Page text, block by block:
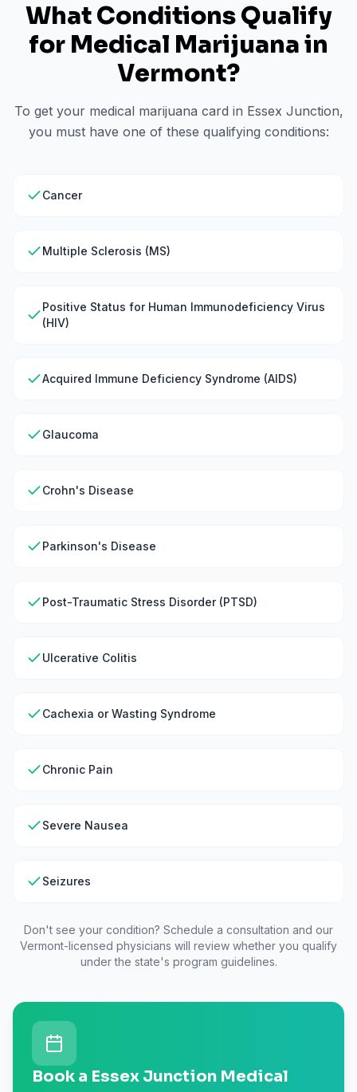
What Conditions Qualify
for Medical Marijuana in
Vermont?
To get your medical marijuana card in Essex Junction,
you must have one of these qualifying conditions:
Cancer
Multiple Sclerosis (MS)
Positive Status for Human Immunodeficiency Virus
(HIV)
Acquired Immune Deficiency Syndrome (AIDS)
Glaucoma
Crohn's Disease
Parkinson's Disease
Post-Traumatic Stress Disorder (PTSD)
Ulcerative Colitis
Cachexia or Wasting Syndrome
Chronic Pain
Severe Nausea
Seizures
Don't see your condition? Schedule a consultation and our
Vermont-licensed physicians will review whether you qualify
under the state's program guidelines.
Book a Essex Junction Medical